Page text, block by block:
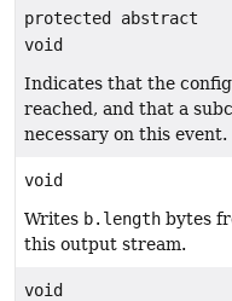
protected abstract
void
Indicates that the
reached, and that a
necessary on this event.
void
Writes b.length bytes
this output stream.
void